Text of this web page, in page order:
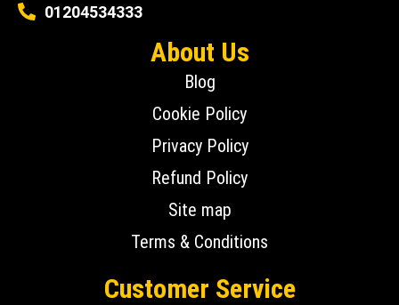
01204534333
About Us
Blog
Cookie Policy
Privacy Policy
Refund Policy
Site map
Terms & Conditions
Customer Service